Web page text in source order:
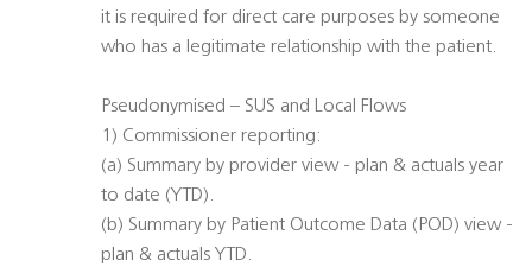
it is required for direct care purposes by someone
who has a legitimate relationship with the patient.
Pseudonymised – SUS and Local Flows
1) Commissioner reporting:
(a) Summary by provider view - plan & actuals year
to date (YTD).
(b) Summary by Patient Outcome Data (POD) view -
plan & actuals YTD.